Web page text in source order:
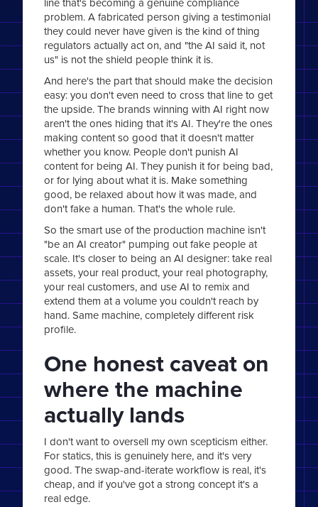
problem. A fabricated person giving a testimonial
they could never have given is the kind of thing
regulators actually act on, and "the AI said it, not
us" is not the shield people think it is.
And here's the part that should make the decision
easy: you don't even need to cross that line to get
the upside. The brands winning with AI right now
aren't the ones hiding that it's AI. They're the ones
making content so good that it doesn't matter
whether you know. People don't punish AI
content for being AI. They punish it for being bad,
or for lying about what it is. Make something
good, be relaxed about how it was made, and
don't fake a human. That's the whole rule.
So the smart use of the production machine isn't
"be an AI creator" pumping out fake people at
scale. It's closer to being an AI designer: take real
assets, your real product, your real photography,
your real customers, and use AI to remix and
extend them at a volume you couldn't reach by
hand. Same machine, completely different risk
profile.
One honest caveat on
where the machine
actually lands
I don't want to oversell my own scepticism either.
For statics, this is genuinely here, and it's very
good. The swap-and-iterate workflow is real, it's
cheap, and if you've got a strong concept it's a
real edge.